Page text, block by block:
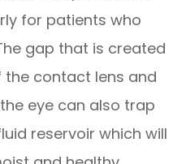
for patients who
gap that is created
contact lens and
eye can also trap
reservoir which will